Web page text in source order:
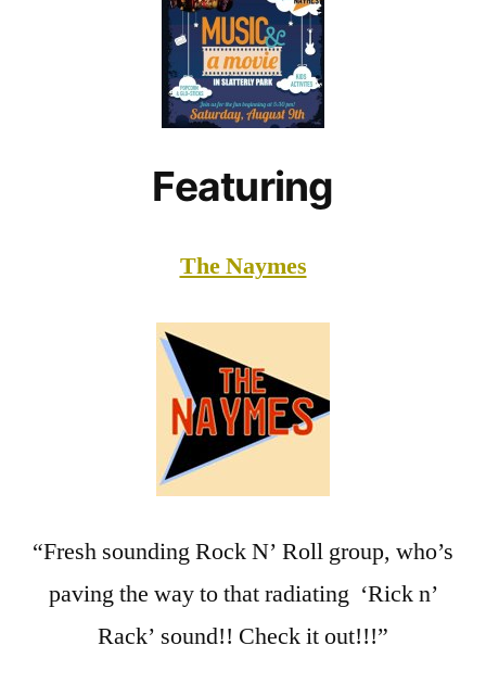
Featuring
The Naymes
“Fresh sounding Rock N’ Roll group, who’s
paving the way to that radiating ‘Rick n’
Rack’ sound!! Check it out!!!”